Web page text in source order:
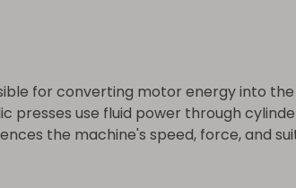
for converting motor energy into
presses use fluid power through
the machine's speed, force, and